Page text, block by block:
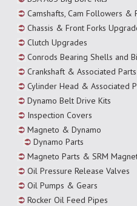
Camshafts, Cam Followers &
Chassis & Front Forks
Clutch Upgrades
Conrods Bearing Shells and
Crankshaft & Associated Parts
Cylinder Head & Associated
Dynamo Belt Drive Kits
Inspection Covers
Magneto & Dynamo
Dynamo Parts
Magneto Parts & SRM
Oil Pressure Release Valves
Oil Pumps & Gears
Rocker Oil Feed Pipes